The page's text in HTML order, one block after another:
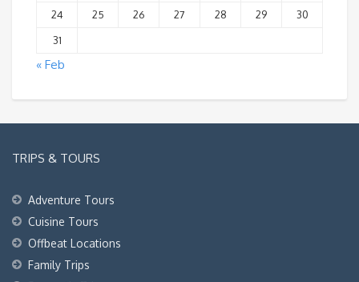
24
25 26 27 28 29
30
31
« Feb
TRIPS & TOURS
Adventure Tours
Cuisine Tours
Offbeat Locations
Family Trips